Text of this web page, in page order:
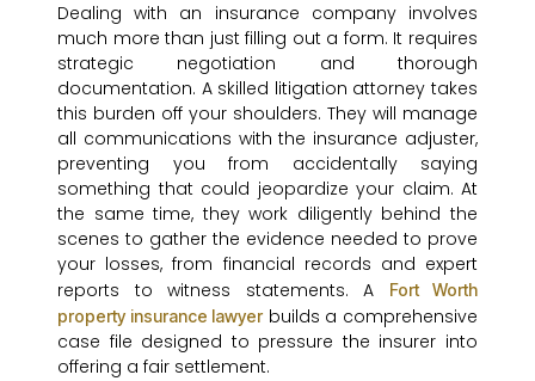
Dealing with an insurance company involves
much more than just filling out a form. It requires
strategic negotiation and thorough
documentation. A skilled litigation attorney takes
this burden off your shoulders. They will manage
all communications with the insurance adjuster,
preventing you from accidentally saying
something that could jeopardize your claim. At
the same time, they work diligently behind the
scenes to gather the evidence needed to prove
your losses, from financial records and expert
reports to witness statements. A
Fort Worth
property insurance lawyerbuilds a comprehensive
case file designed to pressure the insurer into
offering a fair settlement.